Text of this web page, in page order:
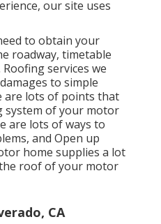
our site uses
to obtain your
roadway, timetable
services we
to simple
are lots of points that
system of your motor
are lots of ways to
and Open up
home supplies a lot
roof of your motor
CA